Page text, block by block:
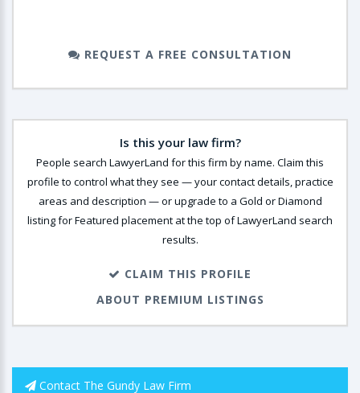
REQUEST A FREE CONSULTATION
Is this your law firm?
People search LawyerLand for this firm by name. Claim this
profile to control what they see — your contact details, practice
areas and description — or upgrade to a Gold or Diamond
listing for Featured placement at the top of LawyerLand search
results.
CLAIM THIS PROFILE
ABOUT PREMIUM LISTINGS
Contact The Gundy Law Firm